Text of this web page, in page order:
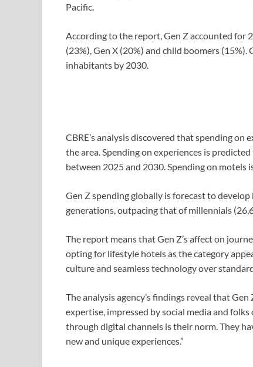
Pacific.
According to the report, Gen Z accounted for
(23%), Gen X (20%) and child boomers
inhabitants by 2030.
CBRE’s analysis discovered that spending
the area. Spending on experiences is
between 2025 and 2030. Spending on motels
Gen Z spending globally is forecast to
generations, outpacing that of millennials
The report means that Gen Z’s affect on
opting for lifestyle hotels as the category
culture and seamless technology over
The analysis agency’s findings reveal that
expertise, impressed by social media and
through digital channels is their norm. They
new and unique experiences.”